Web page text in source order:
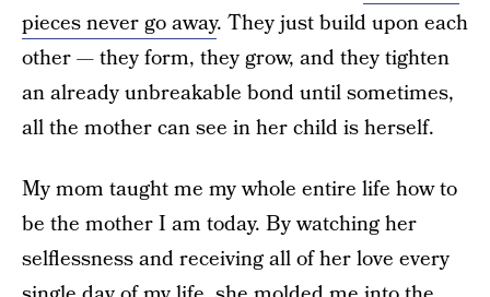
pieces never go away. They just build upon each
other — they form, they grow, and they tighten
an already unbreakable bond until sometimes,
all the mother can see in her child is herself.
My mom taught me my whole entire life how to
be the mother I am today. By watching her
selflessness and receiving all of her love every